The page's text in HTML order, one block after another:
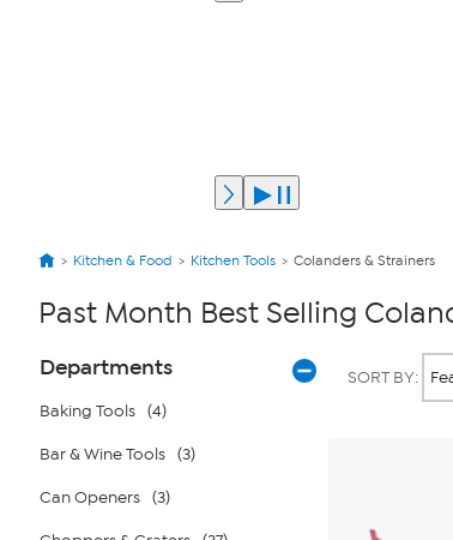
Kitchen & Food Kitchen Tools Colanders & Strainers
Past Month Best Selling
Page
Filters
Departments
Baking Tools (4)
Bar & Wine Tools (3)
Can Openers (3)
SORT BY: